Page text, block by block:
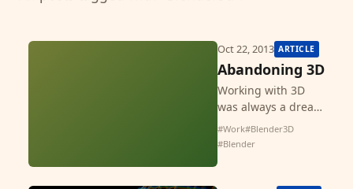
Oct 22, 2013 ARTICLE
Abandoning 3D
Working with 3D
was always a dream
of me so I started
using it back in
#Work#Blender3D
#Blender